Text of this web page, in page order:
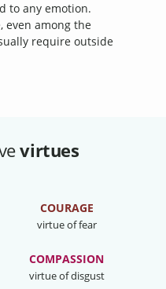
to any emotion.
even among the
require outside
virtues
COURAGE
virtue of fear
COMPASSION
virtue of disgust